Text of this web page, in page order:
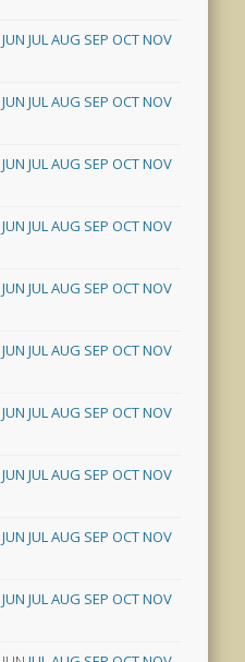
JUN JULAUG SEP OCTNOV
JUN JULAUG SEP OCTNOV
JUN JULAUG SEP OCTNOV
JUN JULAUG SEP OCTNOV
JUN JULAUG SEP OCTNOV
JUN JULAUG SEP OCTNOV
JUN JULAUG SEP OCTNOV
JUN JULAUG SEP OCTNOV
JUN JULAUG SEP OCTNOV
JUN JULAUG SEP OCTNOV